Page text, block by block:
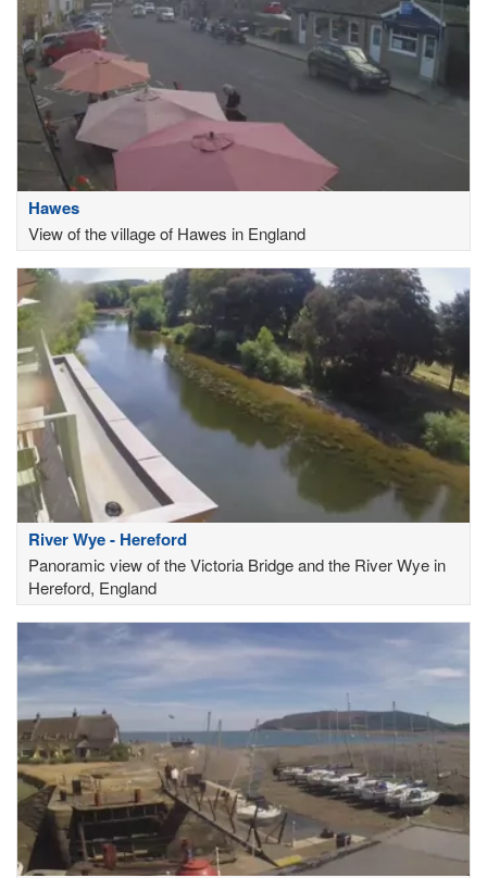
Hawes
View of the village of Hawes in England
River Wye - Hereford
Panoramic view of the Victoria Bridge and the River Wye in
Hereford, England